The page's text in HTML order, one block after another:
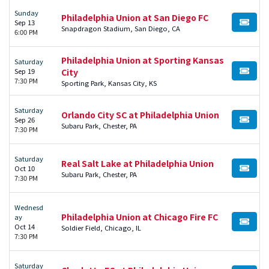
Sunday
Sep 13
6:00 PM
Philadelphia Union at San Diego FC
Snapdragon Stadium, San Diego, CA BUY
Saturday
Sep 19
7:30 PM
Philadelphia Union at Sporting Kansas
City
Sporting Park, Kansas City, KS
BUY
Saturday
Sep 26
7:30 PM
Orlando City SC at Philadelphia Union
Subaru Park, Chester, PA BUY
Saturday
Oct 10
7:30 PM
Real Salt Lake at Philadelphia Union
Subaru Park, Chester, PA BUY
Wednesd
ay
Oct 14
7:30 PM
Philadelphia Union at Chicago Fire FC
Soldier Field, Chicago, IL BUY
Saturday